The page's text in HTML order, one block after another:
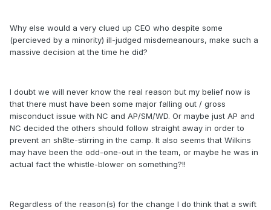
Why else would a very clued up CEO who despite some
(percieved by a minority) ill-judged misdemeanours, make such a
massive decision at the time he did?
I doubt we will never know the real reason but my belief now is
that there must have been some major falling out / gross
misconduct issue with NC and AP/SM/WD. Or maybe just AP and
NC decided the others should follow straight away in order to
prevent an sh8te-stirring in the camp. It also seems that Wilkins
may have been the odd-one-out in the team, or maybe he was in
actual fact the whistle-blower on something?!!
Regardless of the reason(s) for the change I do think that a swift